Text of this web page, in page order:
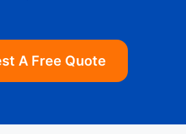
A Free Quote